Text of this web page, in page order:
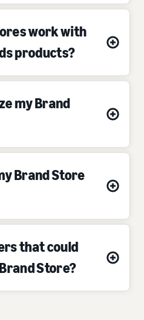
work with
products?
my Brand
Brand Store
that could
Store?